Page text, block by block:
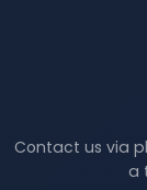
Contact us via
a